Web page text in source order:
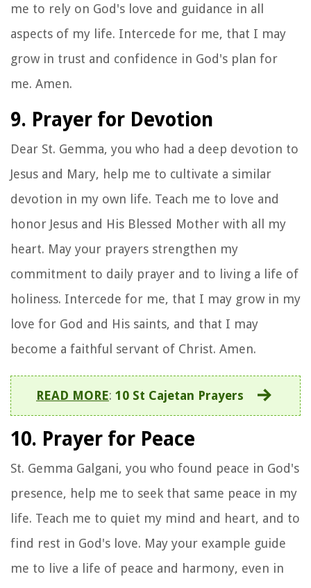
me to rely on God's love and guidance in all
aspects of my life. Intercede for me, that I may
grow in trust and confidence in God's plan for
me. Amen.
9. Prayer for Devotion
Dear St. Gemma, you who had a deep devotion to
Jesus and Mary, help me to cultivate a similar
devotion in my own life. Teach me to love and
honor Jesus and His Blessed Mother with all my
heart. May your prayers strengthen my
commitment to daily prayer and to living a life of
holiness. Intercede for me, that I may grow in my
love for God and His saints, and that I may
become a faithful servant of Christ. Amen.
READ MORE: 10 St Cajetan Prayers
10. Prayer for Peace
St. Gemma Galgani, you who found peace in God's
presence, help me to seek that same peace in my
life. Teach me to quiet my mind and heart, and to
find rest in God's love. May your example guide
me to live a life of peace and harmony, even in